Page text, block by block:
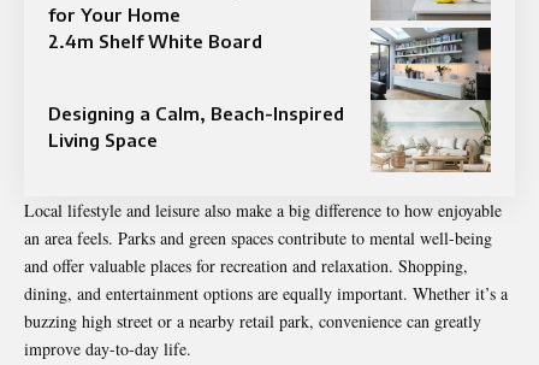
for Your Home
2.4m Shelf White Board
Designing a Calm, Beach-Inspired
Living Space
Local lifestyle and leisure also make a big difference to how enjoyable
an area feels. Parks and green spaces contribute to mental well-being
and offer valuable places for recreation and relaxation. Shopping,
dining, and entertainment options are equally important. Whether it’s a
buzzing high street or a nearby retail park, convenience can greatly
improve day-to-day life.